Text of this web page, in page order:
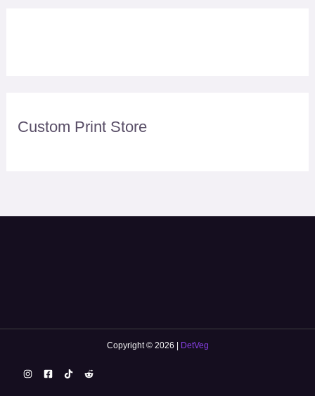
Custom Print Store
Copyright © 2026 | DetVeg